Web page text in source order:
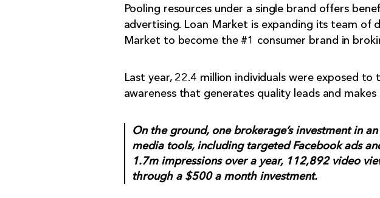
Pooling resources under a single brand offers
advertising. Loan Market is expanding its team of
Market to become the #1 consumer brand in
Last year, 22.4 million individuals were exposed
awareness that generates quality leads and
On the ground, one brokerage’s investment in
media tools, including targeted Facebook ads
1.7m impressions over a year, 112,892 video
through a $500 a month investment.